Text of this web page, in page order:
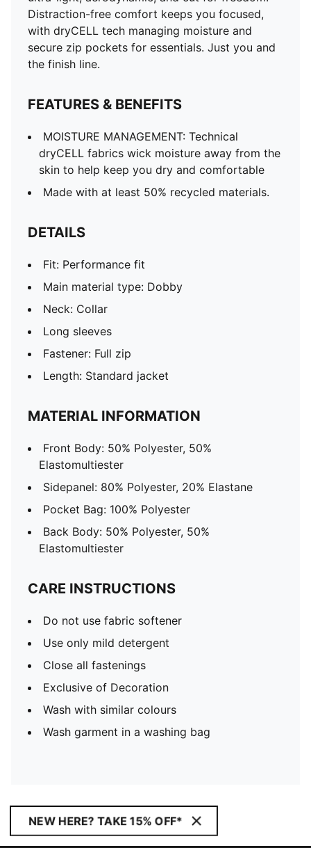
Distraction-free comfort keeps you focused,
with dryCELL tech managing moisture and
secure zip pockets for essentials. Just you and
the finish line.
FEATURES & BENEFITS
MOISTURE MANAGEMENT: Technical
dryCELL fabrics wick moisture away from the
skin to help keep you dry and comfortable
Made with at least 50% recycled materials.
DETAILS
Fit: Performance fit
Main material type: Dobby
Neck: Collar
Long sleeves
Fastener: Full zip
Length: Standard jacket
MATERIAL INFORMATION
Front Body: 50% Polyester, 50%
Elastomultiester
Sidepanel: 80% Polyester, 20% Elastane
Pocket Bag: 100% Polyester
Back Body: 50% Polyester, 50%
Elastomultiester
CARE INSTRUCTIONS
Do not use fabric softener
Use only mild detergent
Close all fastenings
Exclusive of Decoration
Wash with similar colours
Wash garment in a washing bag
NEW HERE? TAKE 15% OFF*